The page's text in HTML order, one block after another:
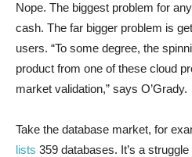
Nope. The biggest problem for
cash. The far bigger problem is
users. “To some degree, the
product from one of these cloud
market validation,” says O’Grady.
Take the database market, for
lists 359 databases. It’s a